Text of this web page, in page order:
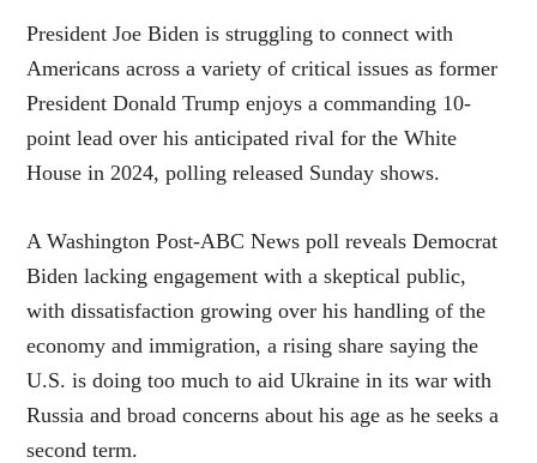
President Joe Biden is struggling to connect with
Americans across a variety of critical issues as former
President Donald Trump enjoys a commanding 10-
point lead over his anticipated rival for the White
House in 2024, polling released Sunday shows.
A Washington Post-ABC News poll reveals Democrat
Biden lacking engagement with a skeptical public,
with dissatisfaction growing over his handling of the
economy and immigration, a rising share saying the
U.S. is doing too much to aid Ukraine in its war with
Russia and broad concerns about his age as he seeks a
second term.